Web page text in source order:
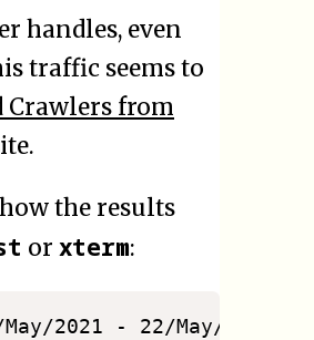
handles, even
traffic seems to
from
the results
or xterm:
May/2021 - 22/